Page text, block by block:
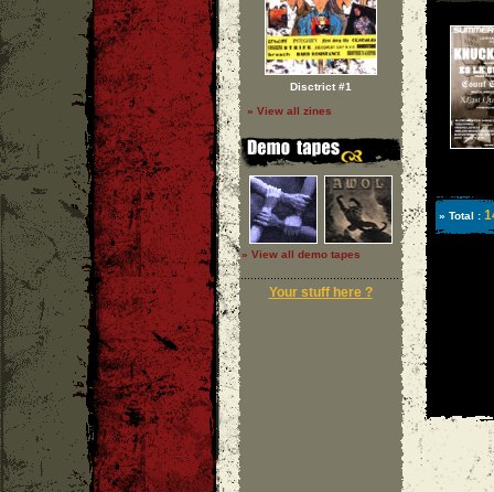
Disctrict #1
» View all zines
» View all demo tapes
Your stuff here ?
» Total :